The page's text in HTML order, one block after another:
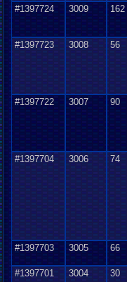
#1397724
3009 162
#1397723
3008 56
#1397722
3007 90
#1397704
3006 74
#1397703
3005 66
#1397701
3004 30